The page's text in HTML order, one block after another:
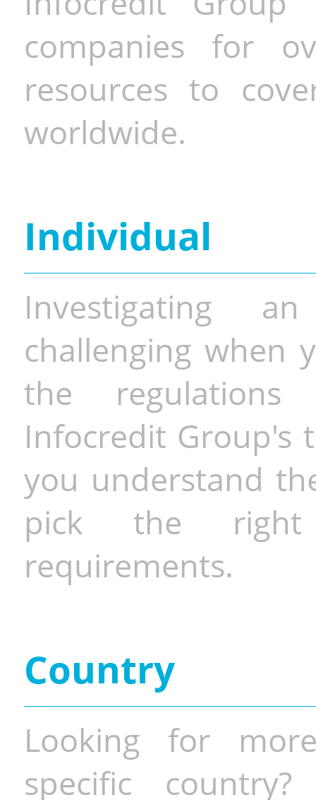
companies for
resources to
worldwide.
Individual
Investigating
challenging when
the
Infocredit Group's
you understand
pick the
requirements.
Country
Looking for
specific